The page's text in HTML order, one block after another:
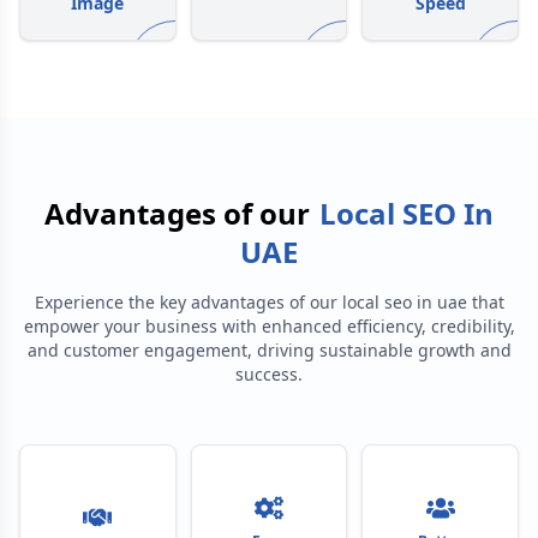
Advantages of our Local SEO In
UAE
Experience the key advantages of our local seo in uaethat
empower your business with enhanced efficiency, credibility,
and customer engagement, driving sustainable growth and
success.